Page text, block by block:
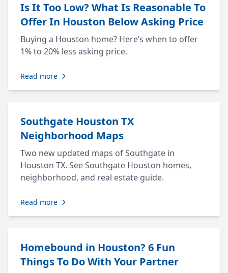
Is It Too Low? What Is Reasonable To
Offer In Houston Below Asking Price
Buying a Houston home? Here’s when to offer
1% to 20% less asking price.
Read more
Southgate Houston TX
Neighborhood Maps
Two new updated maps of Southgate in
Houston TX. See Southgate Houston homes,
neighborhood, and real estate guide.
Read more
Homebound in Houston? 6 Fun
Things To Do With Your Partner